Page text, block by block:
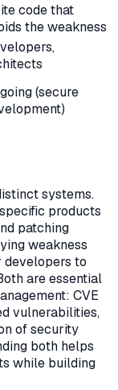
code that
the weakness
(secure
systems.
products
patching
weakness
developers to
are essential
CVE
vulnerabilities,
of security
both helps
while building